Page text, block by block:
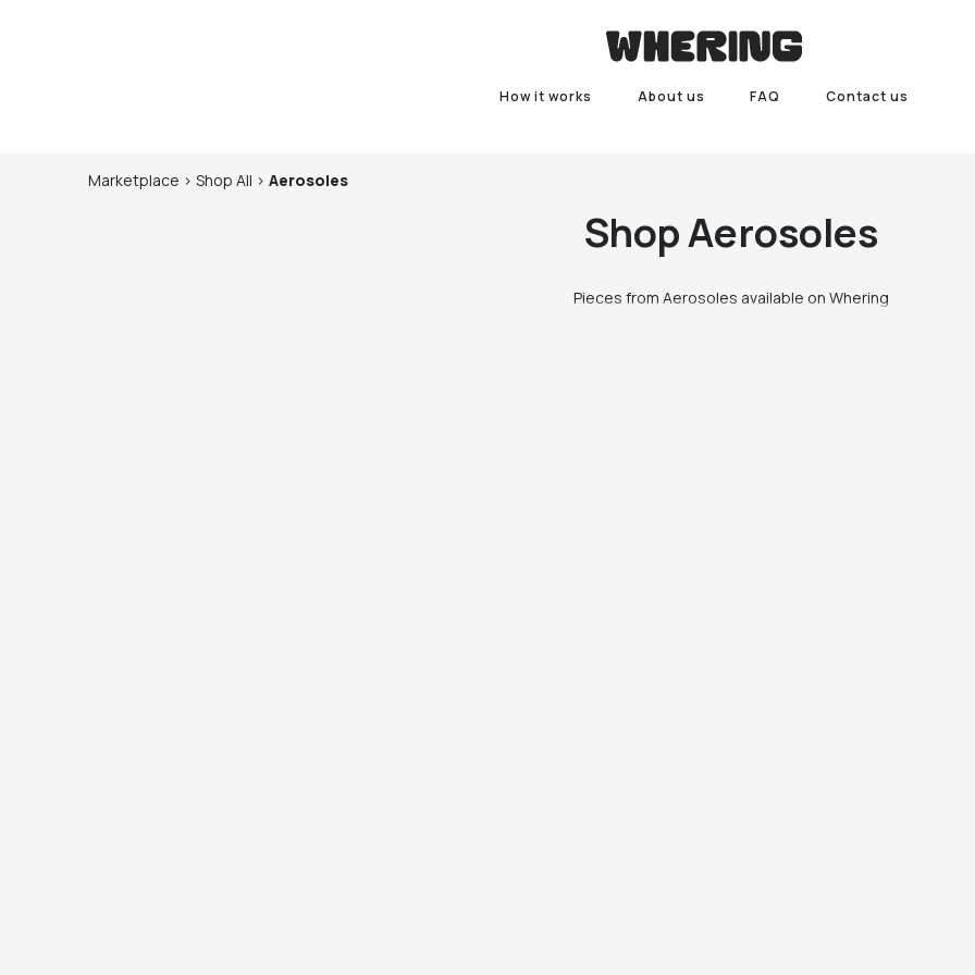
How it works About us FAQ Contact us
Marketplace > Shop All > Aerosoles
ShopAerosoles
Pieces from Aerosoles available on Whering